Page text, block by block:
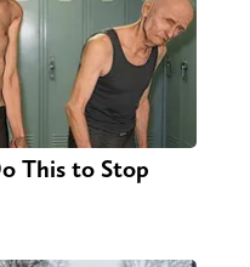
This to Stop